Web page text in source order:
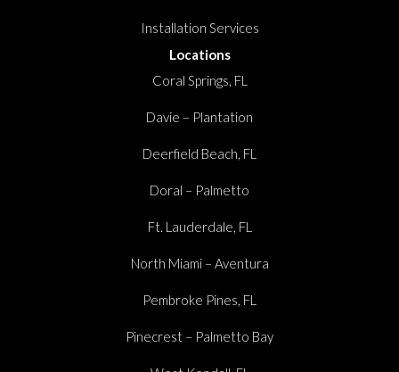
Installation Services
Locations
Coral Springs, FL
Davie – Plantation
Deerfield Beach, FL
Doral – Palmetto
Ft. Lauderdale, FL
North Miami – Aventura
Pembroke Pines, FL
Pinecrest – Palmetto Bay